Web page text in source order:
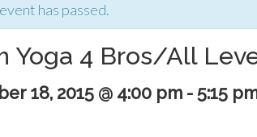
has passed.
Yoga 4 Bros/All
18, 2015 @ 4:00 pm - 5:15